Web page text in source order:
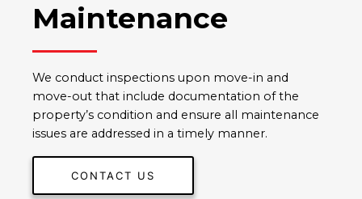
Maintenance
We conduct inspections upon move-in and
move-out that include documentation of the
property’s condition and ensure all maintenance
issues are addressed in a timely manner.
CONTACT US